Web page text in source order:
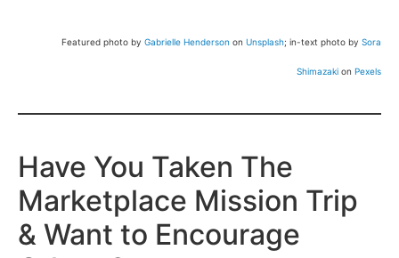
Featured photo by Gabrielle Henderson on Unsplash; in-text photo by Sora
Shimazaki on Pexels
Have You Taken The
Marketplace Mission Trip
& Want to Encourage